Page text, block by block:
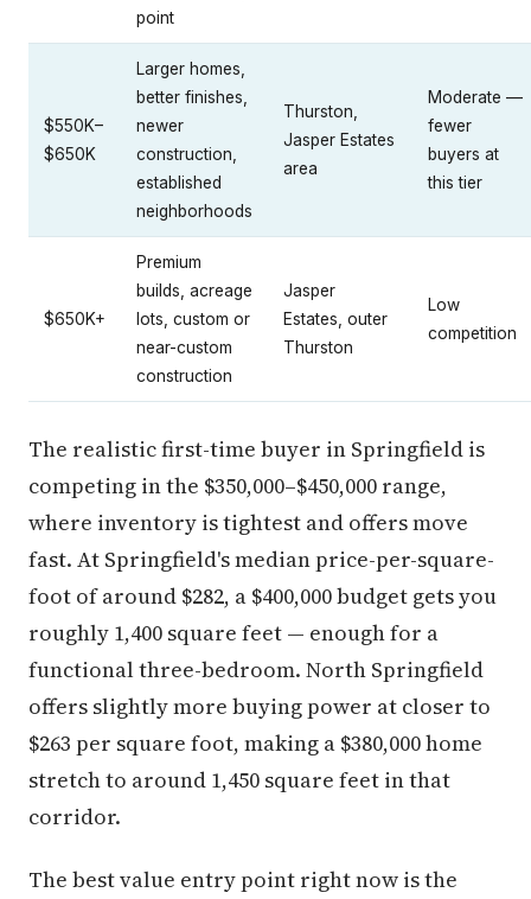
point
$550K–
$650K
Larger homes,
better finishes,
newer
construction,
established
neighborhoods
Thurston,
Jasper Estates
area
Moderate —
fewer
buyers at
this tier
$650K+
Premium
builds, acreage
lots, custom or
near-custom
construction
Jasper
Estates, outer
Thurston
Low
competition
The realistic first-time buyer in Springfield is
competing in the $350,000–$450,000 range,
where inventory is tightest and offers move
fast. At Springfield's median price-per-square-
foot of around $282, a $400,000 budget gets you
roughly 1,400 square feet — enough for a
functional three-bedroom. North Springfield
offers slightly more buying power at closer to
$263 per square foot, making a $380,000 home
stretch to around 1,450 square feet in that
corridor.
The best value entry point right now is the